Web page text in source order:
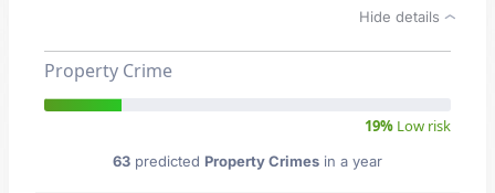
Hide details
Property Crime
19% Low risk
63 predicted Property Crimes in a year